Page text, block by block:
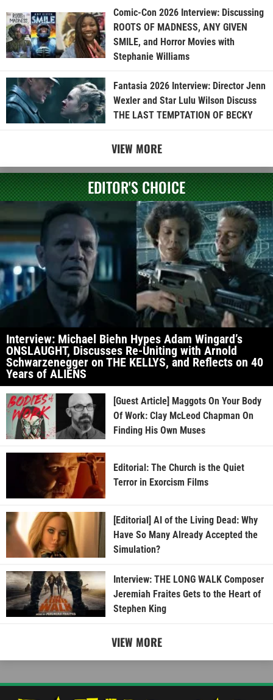
Comic-Con 2026 Interview: Discussing
ROOTS OF MADNESS, ANY GIVEN
SMILE, and Horror Movies with
Stephanie Williams
Fantasia 2026 Interview: Director Jenn
Wexler and Star Lulu Wilson Discuss
THE LAST TEMPTATION OF BECKY
VIEW MORE
EDITOR'S CHOICE
Interview: Michael Biehn Hypes Adam Wingard’s
ONSLAUGHT, Discusses Re-Uniting with Arnold
Schwarzenegger on THE KELLYS, and Reflects on 40
Years of ALIENS
[Guest Article] Maggots On Your Body
Of Work: Clay McLeod Chapman On
Finding His Own Muses
Editorial: The Church is the Quiet
Terror in Exorcism Films
[Editorial] AI of the Living Dead: Why
Have So Many Already Accepted the
Simulation?
Interview: THE LONG WALK Composer
Jeremiah Fraites Gets to the Heart of
Stephen King
VIEW MORE